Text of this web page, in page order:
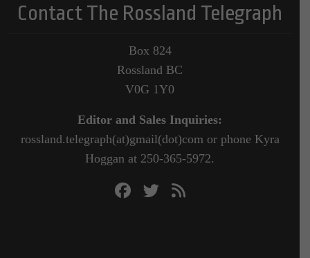
Contact The Rossland Telegraph
Box 824
Rossland BC
V0G 1Y0
Editor and Sales Inquiries:
rossland.telegraph(at)gmail(dot)com or phone Kyra
Hoggan at 250-365-5972.